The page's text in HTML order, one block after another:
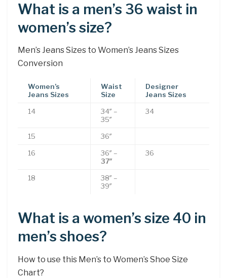
What is a men’s 36 waist in
women’s size?
Men’s Jeans Sizes to Women’s Jeans Sizes
Conversion
Women’s
Jeans Sizes
Waist
Size
Designer
Jeans Sizes
14
34″ –
35″
34
15 36″
16
36″ –
37″
36
18
38″ –
39″
What is a women’s size 40 in
men’s shoes?
How to use this Men’s to Women’s Shoe Size
Chart?